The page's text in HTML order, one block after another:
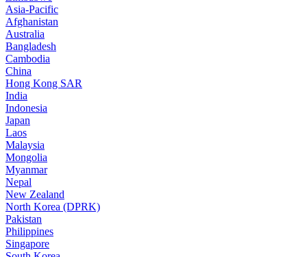
Asia-Pacific
Afghanistan
Australia
Bangladesh
Cambodia
China
Hong Kong SAR
India
Indonesia
Japan
Laos
Malaysia
Mongolia
Myanmar
Nepal
New Zealand
North Korea (DPRK)
Pakistan
Philippines
Singapore